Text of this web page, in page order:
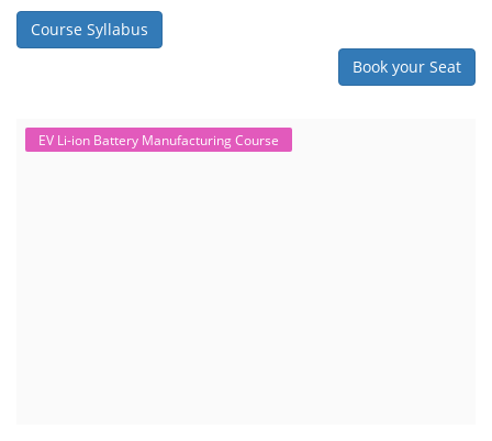
Course Syllabus
Book your Seat
EV Li-ion Battery Manufacturing Course